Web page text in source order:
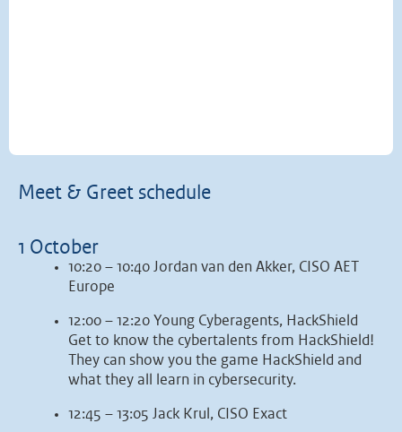
Meet & Greet schedule
1 October
10:20 – 10:40 Jordan van den Akker, CISO AET
Europe
12:00 – 12:20 Young Cyberagents, HackShield
Get to know the cybertalents from HackShield!
They can show you the game HackShield and
what they all learn in cybersecurity.
12:45 – 13:05 Jack Krul, CISO Exact